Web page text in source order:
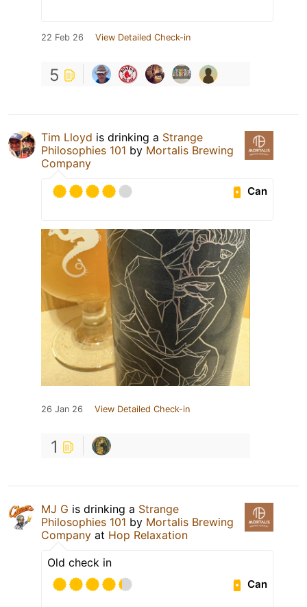
22 Feb 26 View Detailed Check-in
5
Tim Lloyd is drinking a Strange
Philosophies 101 by Mortalis Brewing
Company
Can
26 Jan 26 View Detailed Check-in
1
MJ G is drinking a Strange
Philosophies 101 by Mortalis Brewing
Company at Hop Relaxation
Old check in
Can